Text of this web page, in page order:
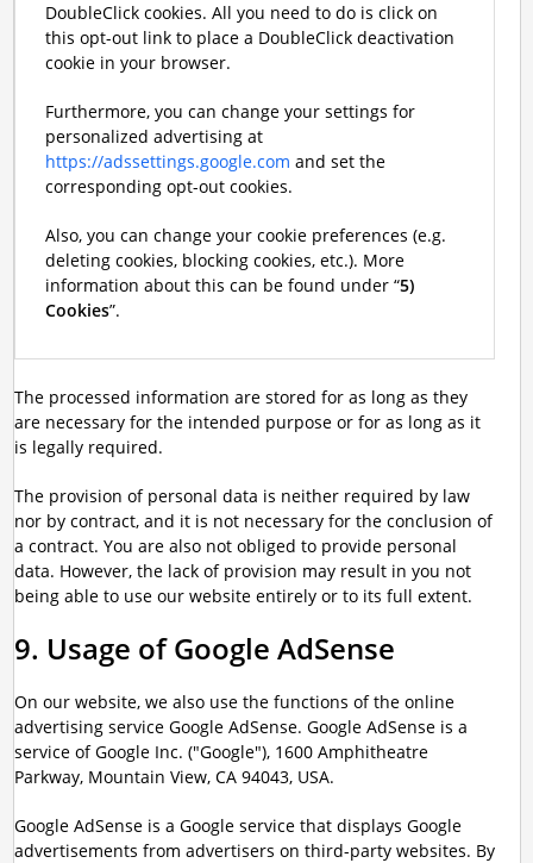
DoubleClick cookies. All you need to do is click on
this opt-out link to place a DoubleClick deactivation
cookie in your browser.
Furthermore, you can change your settings for
personalized advertising at
https://adssettings.google.com and set the
corresponding opt-out cookies.
Also, you can change your cookie preferences (e.g.
deleting cookies, blocking cookies, etc.). More
information about this can be found under “5)
Cookies”.
The processed information are stored for as long as they
are necessary for the intended purpose or for as long as it
is legally required.
The provision of personal data is neither required by law
nor by contract, and it is not necessary for the conclusion of
a contract. You are also not obliged to provide personal
data. However, the lack of provision may result in you not
being able to use our website entirely or to its full extent.
9. Usage of Google AdSense
On our website, we also use the functions of the online
advertising service Google AdSense. Google AdSense is a
service of Google Inc. ("Google"), 1600 Amphitheatre
Parkway, Mountain View, CA 94043, USA.
Google AdSense is a Google service that displays Google
advertisements from advertisers on third-party websites. By